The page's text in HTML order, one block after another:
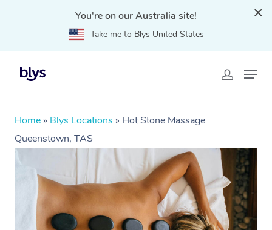
You're on our Australia site!
Take me to Blys United States
Home » Blys Locations » Hot Stone Massage
Queenstown, TAS